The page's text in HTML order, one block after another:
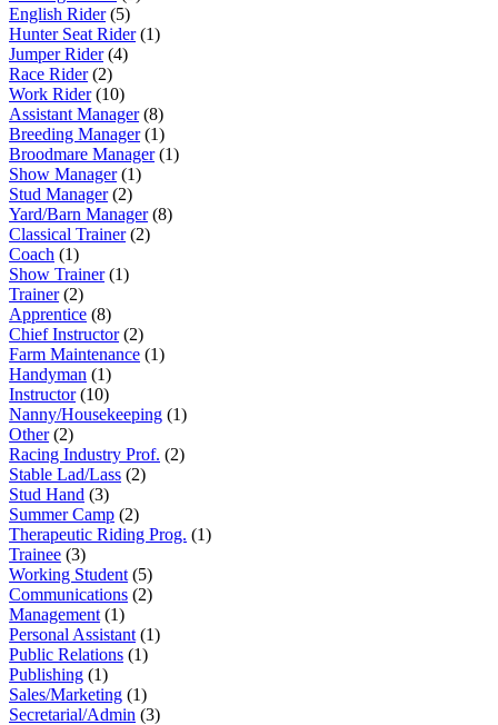
English Rider(5)
Hunter Seat Rider(1)
Jumper Rider(4)
Race Rider(2)
Work Rider(10)
Assistant Manager(8)
Breeding Manager(1)
Broodmare Manager(1)
Show Manager(1)
Stud Manager(2)
Yard/Barn Manager(8)
Classical Trainer(2)
Coach (1)
Show Trainer(1)
Trainer(2)
Apprentice (8)
Chief Instructor(2)
Farm Maintenance (1)
Handyman (1)
Instructor(10)
Nanny/Housekeeping (1)
Other(2)
Racing Industry Prof. (2)
Stable Lad/Lass (2)
Stud Hand (3)
Summer Camp (2)
Therapeutic Riding Prog. (1)
Trainee (3)
Working Student (5)
Communications (2)
Management (1)
Personal Assistant (1)
Public Relations (1)
Publishing (1)
Sales/Marketing (1)
Secretarial/Admin (3)